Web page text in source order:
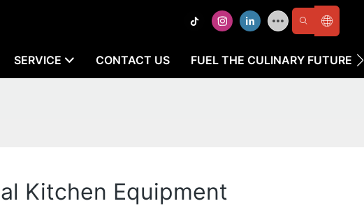
SERVICE CONTACT US FUEL THE CULINARY FUTURE
Kitchen Equipment